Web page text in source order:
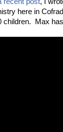
here in
children. Max